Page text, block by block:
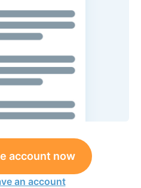
account now
an account